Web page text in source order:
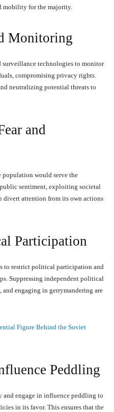
mobility for the majority.
Monitoring
surveillance technologies to monitor
compromising privacy rights.
neutralizing potential threats to
and
population would serve the
sentiment, exploiting societal
attention from its own actions
Participation
to restrict political participation and
Suppressing independent political
engaging in gerrymandering are
Figure Behind the Soviet
Peddling
engage in influence peddling to
in its favor. This ensures that the